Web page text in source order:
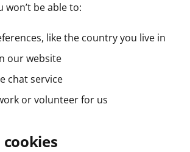
be able to:
like the country you live in
our website
chat service
or volunteer for us